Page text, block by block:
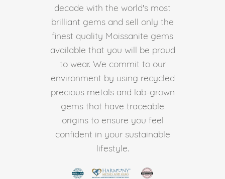
decade with the world's most
brilliant gems and sell only the
finest quality Moissanite gems
available that you will be proud
to wear. We commit to our
environment by using recycled
precious metals and lab-grown
gems that have traceable
origins to ensure you feel
confident in your sustainable
lifestyle.